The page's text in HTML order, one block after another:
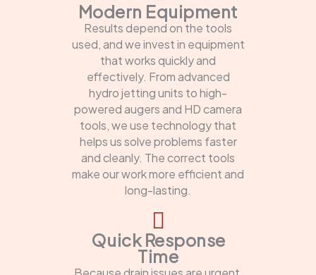
Modern Equipment
Results depend on the tools
used, and we invest in equipment
that works quickly and
effectively. From advanced
hydro jetting units to high-
powered augers and HD camera
tools, we use technology that
helps us solve problems faster
and cleanly. The correct tools
make our work more efficient and
long-lasting.
Quick Response
Time